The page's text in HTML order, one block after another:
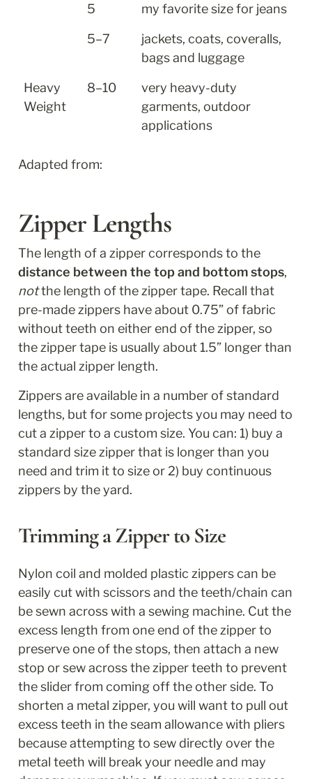
5 my favorite size for jeans
5–7
jackets, coats, coveralls,
bags and luggage
Heavy
Weight
8–10
very heavy-duty
garments, outdoor
applications
Adapted from:
Zipper Lengths
distance between the top and bottom stops
not the length of the zipper tape. Recall that
pre-made zippers have about 0.75” of fabric
without teeth on either end of the zipper, so
the zipper tape is usually about 1.5” longer than
the actual zipper length.
Zippers are available in a number of standard
lengths, but for some projects you may need to
cut a zipper to a custom size. You can: 1) buy a
standard size zipper that is longer than you
need and trim it to size or 2) buy continuous
zippers by the yard.
Trimming a Zipper to Size
Nylon coil and molded plastic zippers can be
easily cut with scissors and the teeth/chain can
be sewn across with a sewing machine. Cut the
excess length from one end of the zipper to
preserve one of the stops, then attach a new
stop or sew across the zipper teeth to prevent
the slider from coming off the other side. To
shorten a metal zipper, you will want to pull out
excess teeth in the seam allowance with pliers
because attempting to sew directly over the
metal teeth will break your needle and may